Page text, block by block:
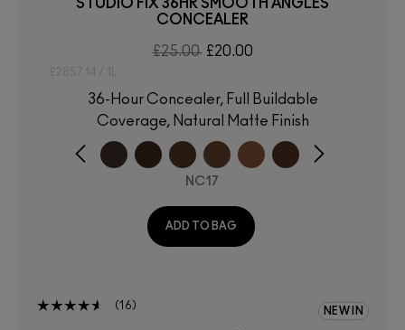
STUDIO FIX 36HR SMOOTH ANGLES
CONCEALER
£25.00 £20.00
£2857.14 / 1L
36-Hour Concealer, Full Buildable
Coverage, Natural Matte Finish
NC17
ADD TO BAG
16 NEW IN